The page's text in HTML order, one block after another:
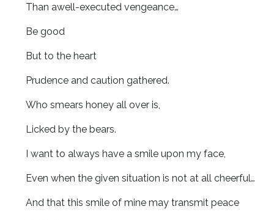
Than awell-executed vengeance…
Be good
But to the heart
Prudence and caution gathered.
Who smears honey all over is,
Licked by the bears.
I want to always have a smile upon my face,
Even when the given situation is not at all cheerful…
And that this smile of mine may transmit peace